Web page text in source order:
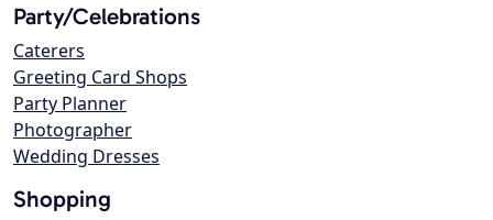
Party/Celebrations
Caterers
Greeting Card Shops
Party Planner
Photographer
Wedding Dresses
Shopping